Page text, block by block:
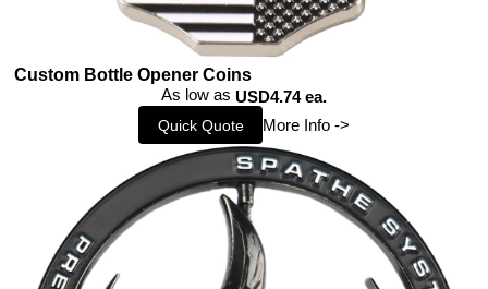
Custom Bottle Opener Coins
As low as USD4.74 ea.
Quick Quote More Info ->